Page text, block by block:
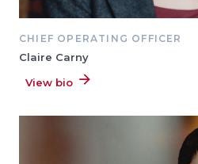
CHIEF OPERATING OFFICER
Claire Carny
View bio